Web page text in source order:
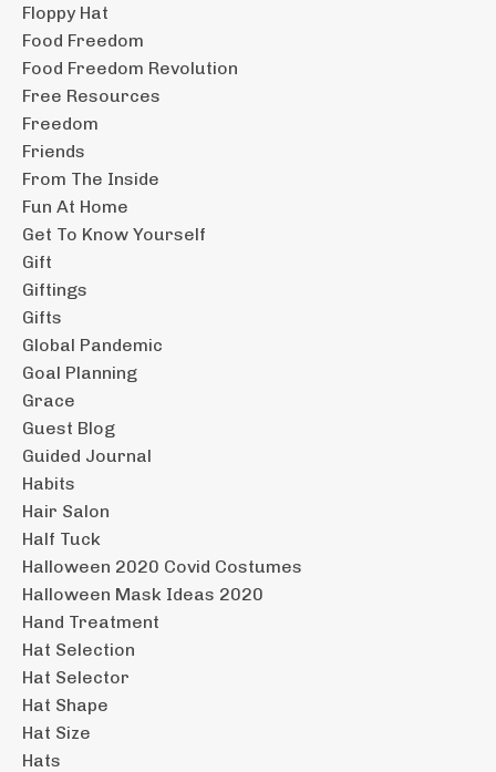
Floppy Hat
Food Freedom
Food Freedom Revolution
Free Resources
Freedom
Friends
From The Inside
Fun At Home
Get To Know Yourself
Gift
Giftings
Gifts
Global Pandemic
Goal Planning
Grace
Guest Blog
Guided Journal
Habits
Hair Salon
Half Tuck
Halloween 2020 Covid Costumes
Halloween Mask Ideas 2020
Hand Treatment
Hat Selection
Hat Selector
Hat Shape
Hat Size
Hats